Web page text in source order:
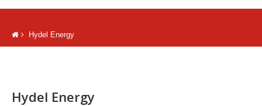
Hydel Energy
Hydel Energy